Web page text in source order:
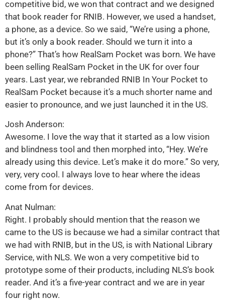
competitive bid, we won that contract and we designed
that book reader for RNIB. However, we used a handset,
a phone, as a device. So we said, “We’re using a phone,
but it’s only a book reader. Should we turn it into a
phone?” That’s how RealSam Pocket was born. We have
been selling RealSam Pocket in the UK for over four
years. Last year, we rebranded RNIB In Your Pocket to
RealSam Pocket because it’s a much shorter name and
easier to pronounce, and we just launched it in the US.
Josh Anderson:
Awesome. I love the way that it started as a low vision
and blindness tool and then morphed into, “Hey. We’re
already using this device. Let’s make it do more.” So very,
very, very cool. I always love to hear where the ideas
come from for devices.
Anat Nulman:
Right. I probably should mention that the reason we
came to the US is because we had a similar contract that
we had with RNIB, but in the US, is with National Library
Service, with NLS. We won a very competitive bid to
prototype some of their products, including NLS’s book
reader. And it’s a five-year contract and we are in year
four right now.